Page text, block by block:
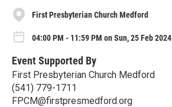
First Presbyterian Church Medford
04:00 PM - 11:59 PM on Sun, 25 Feb 2024
Event Supported By
First Presbyterian Church Medford
(541) 779-1711
FPCM@firstpresmedford.org